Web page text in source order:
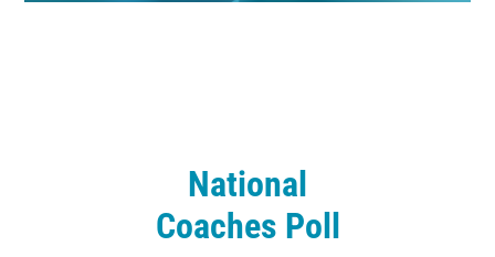
National
Coaches Poll